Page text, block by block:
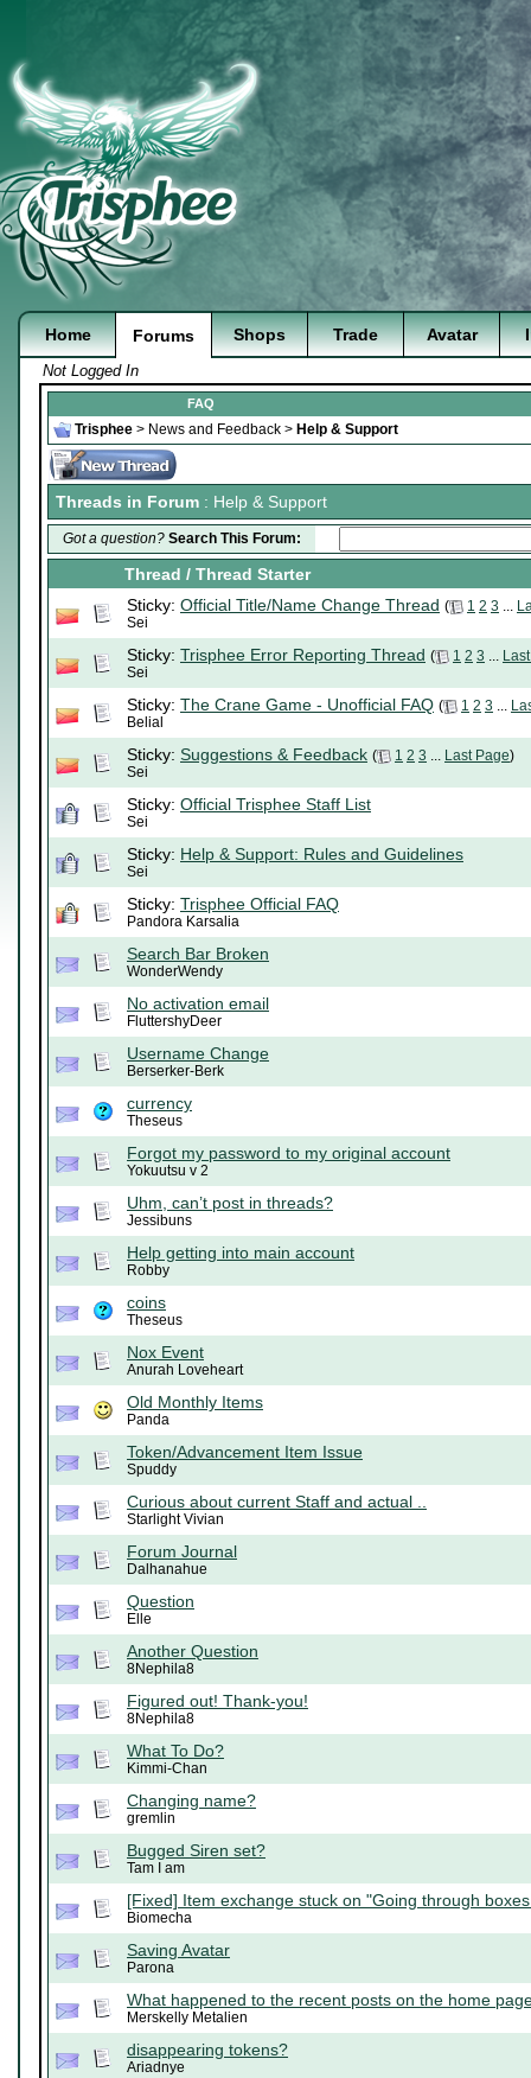
Home Forums Shops Trade Avatar
Not Logged In
FAQ
Trisphee > News and Feedback > Help & Support
Threads in Forum : Help & Support
Got a question? Search This Forum:
Thread / Thread Starter
Sticky: Official Title/Name Change Thread ( 1 2 3 ...
Sei
Sticky: Trisphee Error Reporting Thread ( 1 2 3 ...
Sei
Sticky: The Crane Game - Unofficial FAQ ( 1 2 3 ...
Belial
Sticky: Suggestions & Feedback ( 1 2 3 ... Last Page)
Sei
Sticky: Official Trisphee Staff List
Sei
Sticky: Help & Support: Rules and Guidelines
Sei
Sticky: Trisphee Official FAQ
Pandora Karsalia
Search Bar Broken
WonderWendy
No activation email
FluttershyDeer
Username Change
Berserker-Berk
currency
Theseus
Forgot my password to my original account
Yokuutsu v 2
Uhm, can’t post in threads?
Jessibuns
Help getting into main account
Robby
coins
Theseus
Nox Event
Anurah Loveheart
Old Monthly Items
Panda
Token/Advancement Item Issue
Spuddy
Curious about current Staff and actual ..
Starlight Vivian
Forum Journal
Dalhanahue
Question
Elle
Another Question
8Nephila8
Figured out! Thank-you!
8Nephila8
What To Do?
Kimmi-Chan
Changing name?
gremlin
Bugged Siren set?
Tam I am
[Fixed] Item exchange stuck on "Going through
Biomecha
Saving Avatar
Parona
What happened to the recent posts on the home
Merskelly Metalien
disappearing tokens?
Ariadnye